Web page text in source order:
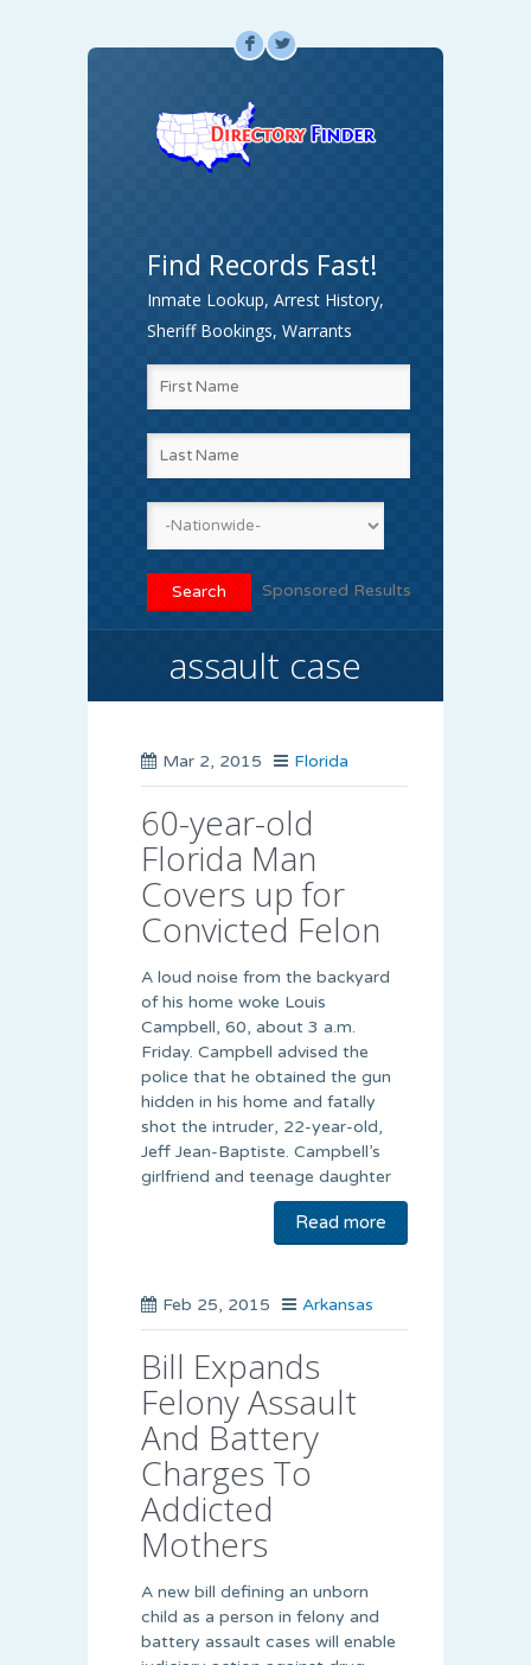
F L
Find Records Fast!
Inmate Lookup, Arrest History,
Sheriff Bookings, Warrants
Sponsored Results
assault case
Mar 2, 2015 Florida
60-year-old
Florida Man
Covers up for
Convicted Felon
A loud noise from the backyard
of his home woke Louis
Campbell, 60, about 3 a.m.
Friday. Campbell advised the
police that he obtained the gun
hidden in his home and fatally
shot the intruder, 22-year-old,
Jeff Jean-Baptiste. Campbell’s
girlfriend and teenage daughter
Read more
Feb 25, 2015 Arkansas
Bill Expands
Felony Assault
And Battery
Charges To
Addicted
Mothers
A new bill defining an unborn
child as a person in felony and
battery assault cases will enable